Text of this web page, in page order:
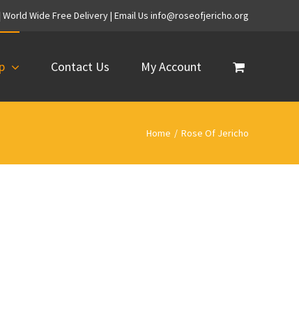
World Wide Free Delivery | Email Us info@roseofjericho.org
Contact Us My Account
Home / Rose Of Jericho